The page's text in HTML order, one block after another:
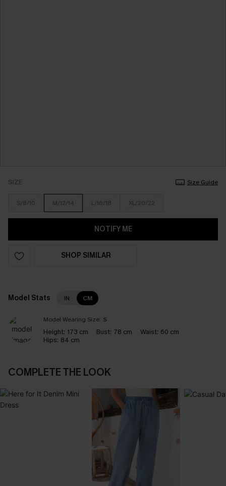
SIZE Size Guide
S/8/10 M/12/14 L/16/18 XL/20/22
NOTIFY ME
SHOP SIMILAR
Model Stats IN CM
Model Wearing Size: S
Height: 173 cm Bust: 78 cm Waist: 60 cm
Hips: 84 cm
COMPLETE THE LOOK